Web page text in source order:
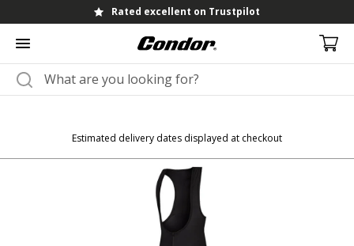
Rated excellent on Trustpilot
Estimated delivery dates displayed at checkout